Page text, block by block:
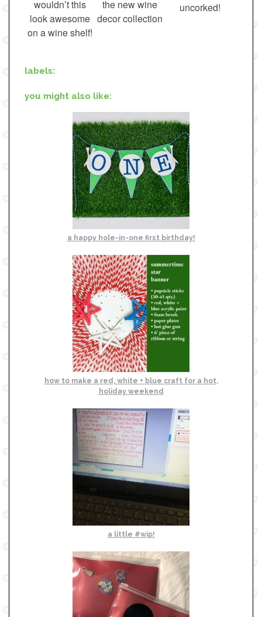
wouldn’t this
look awesome
on a wine shelf!
the new wine
decor collection
uncorked!
labels:
you might also like:
a happy hole-in-one first birthday!
how to make a red, white + blue craft for a hot,
holiday weekend
a little #wip!